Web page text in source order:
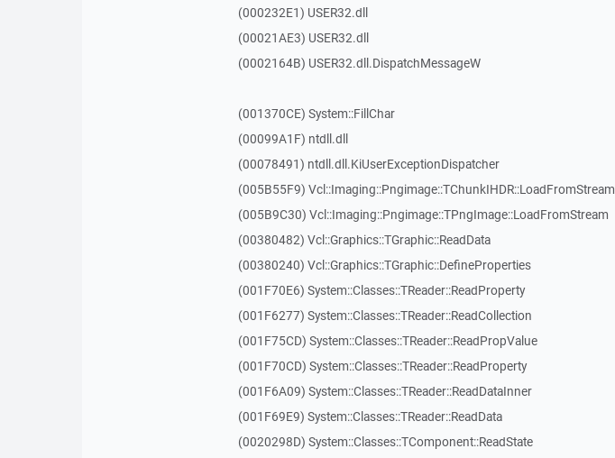
(000232E1) USER32.dll
(00021AE3) USER32.dll
(0002164B) USER32.dll.DispatchMessageW
(001370CE) System::FillChar
(00099A1F) ntdll.dll
(00078491) ntdll.dll.KiUserExceptionDispatcher
(005B55F9) Vcl::Imaging::Pngimage::TChunkIHDR::LoadFromStream
(005B9C30) Vcl::Imaging::Pngimage::TPngImage::LoadFromStream
(00380482) Vcl::Graphics::TGraphic::ReadData
(00380240) Vcl::Graphics::TGraphic::DefineProperties
(001F70E6) System::Classes::TReader::ReadProperty
(001F6277) System::Classes::TReader::ReadCollection
(001F75CD) System::Classes::TReader::ReadPropValue
(001F70CD) System::Classes::TReader::ReadProperty
(001F6A09) System::Classes::TReader::ReadDataInner
(001F69E9) System::Classes::TReader::ReadData
(0020298D) System::Classes::TComponent::ReadState